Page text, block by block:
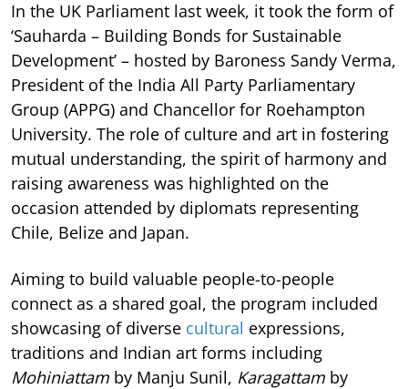
In the UK Parliament last week, it took the form of
‘Sauharda – Building Bonds for Sustainable
Development’ – hosted by Baroness Sandy Verma,
President of the India All Party Parliamentary
Group (APPG) and Chancellor for Roehampton
University. The role of culture and art in fostering
mutual understanding, the spirit of harmony and
raising awareness was highlighted on the
occasion attended by diplomats representing
Chile, Belize and Japan.
Aiming to build valuable people-to-people
connect as a shared goal, the program included
showcasing of diverse cultural expressions,
traditions and Indian art forms including
Mohiniattam by Manju Sunil, Karagattam by